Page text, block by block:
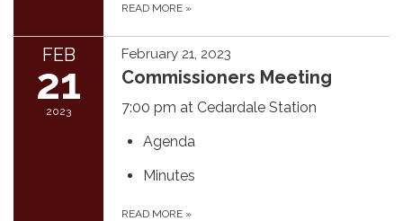
READ MORE »
FEB
21
2023
February 21, 2023
Commissioners Meeting
7:00 pm at Cedardale Station
Agenda
Minutes
READ MORE »